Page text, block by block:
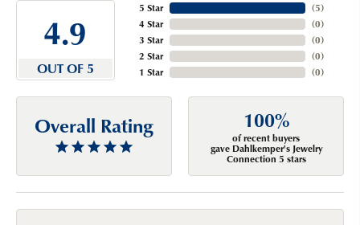
4.9
OUT OF 5
5 Star
4 Star
3 Star
2 Star
1 Star
(5)
(0)
(0)
(0)
(0)
Overall Rating 100%
of recent buyers
gave Dahlkemper's Jewelry
Connection 5 stars